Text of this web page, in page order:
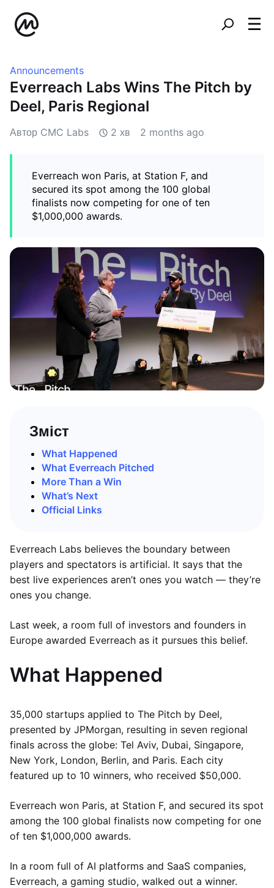
Announcements
Everreach Labs Wins The Pitch by
Deel, Paris Regional
Автор CMC Labs 2 хв 2 months ago
Everreach won Paris, at Station F, and
secured its spot among the 100 global
finalists now competing for one of ten
$1,000,000 awards.
Зміст
What Happened
What Everreach Pitched
More Than a Win
What’s Next
Official Links
Everreach Labs believes the boundary between
players and spectators is artificial. It says that the
best live experiences aren’t ones you watch — they’re
ones you change.
Last week, a room full of investors and founders in
Europe awarded Everreach as it pursues this belief.
What Happened
35,000 startups applied to The Pitch by Deel,
presented by JPMorgan, resulting in seven regional
finals across the globe: Tel Aviv, Dubai, Singapore,
New York, London, Berlin, and Paris. Each city
featured up to 10 winners, who received $50,000.
Everreach won Paris, at Station F, and secured its spot
among the 100 global finalists now competing for one
of ten $1,000,000 awards.
In a room full of AI platforms and SaaS companies,
Everreach, a gaming studio, walked out a winner.